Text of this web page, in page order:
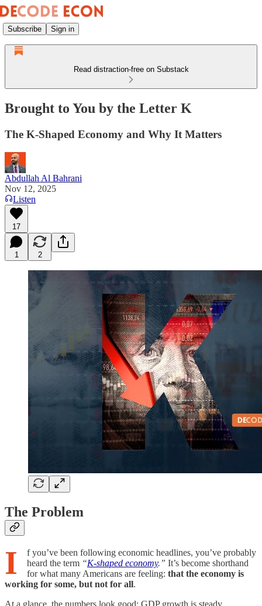
Subscribe Sign in
Read distraction-free on Substack
Brought to You by the Letter K
The K-Shaped Economy and Why It Matters
Abdullah Al Bahrani
Nov 12, 2025
Listen
17
1 2
The Problem
I
f you’ve been following economic headlines, you’ve probably
heard the term “K-shaped economy.” It’s become shorthand
for what many Americans are feeling: that the economy is
working for some, but not for all.